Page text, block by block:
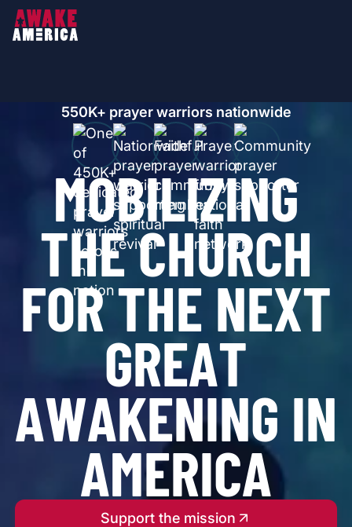
550K+ prayer warriors nationwide
MOBILIZING
THECHURCH
FORTHE NEXT
GREAT
AWAKENING IN
AMERICA
Support the mission